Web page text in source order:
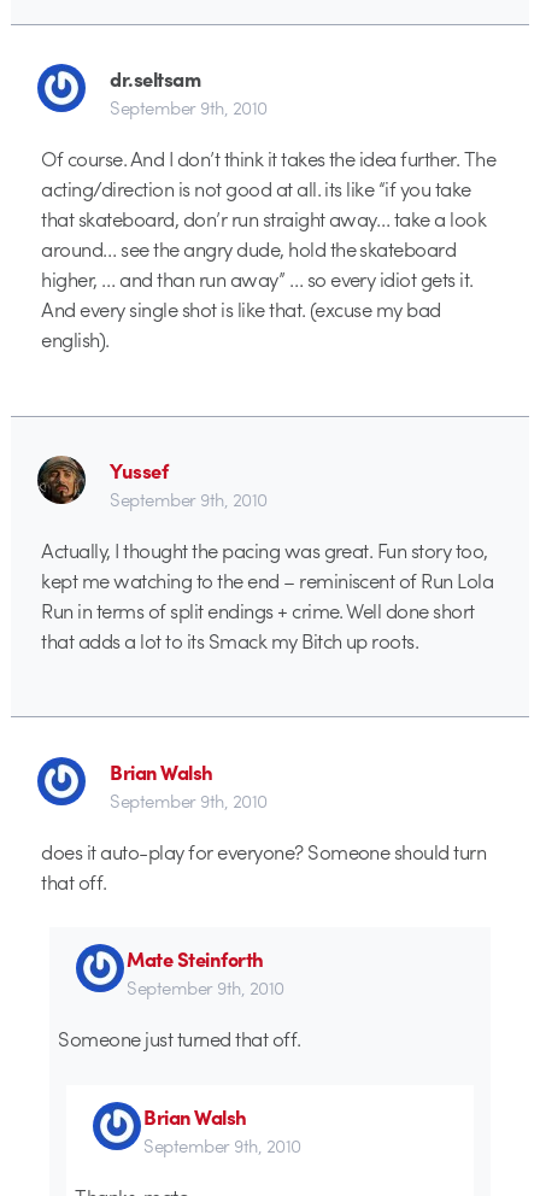
dr.seltsam
September 9th, 2010
Of course. And I don’t think it takes the idea further. The
acting/direction is not good at all. its like “if you take
that skateboard, don’r run straight away… take a look
around… see the angry dude, hold the skateboard
higher, … and than run away” … so every idiot gets it.
And every single shot is like that. (excuse my bad
english).
Yussef
September 9th, 2010
Actually, I thought the pacing was great. Fun story too,
kept me watching to the end – reminiscent of Run Lola
Run in terms of split endings + crime. Well done short
that adds a lot to its Smack my Bitch up roots.
Brian Walsh
September 9th, 2010
does it auto-play for everyone? Someone should turn
that off.
Mate Steinforth
September 9th, 2010
Someone just turned that off.
Brian Walsh
September 9th, 2010